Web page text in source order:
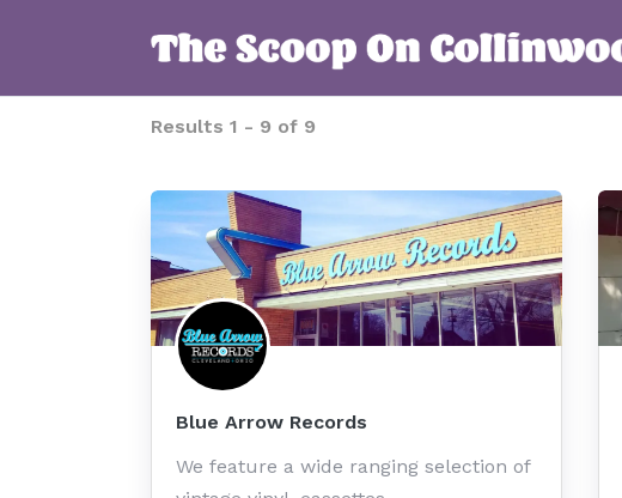
Results 1 - 9 of 9
Blue Arrow Records
We feature a wide ranging selection of